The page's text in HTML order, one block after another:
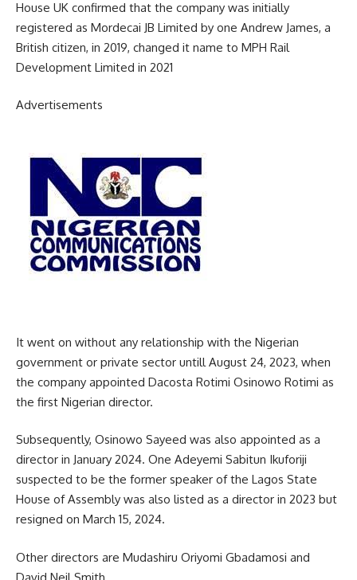
House UK confirmed that the company was initially
registered as Mordecai JB Limited by one Andrew James, a
British citizen, in 2019, changed it name to MPH Rail
Development Limited in 2021
Advertisements
It went on without any relationship with the Nigerian
government or private sector untill August 24, 2023, when
the company appointed Dacosta Rotimi Osinowo Rotimi as
the first Nigerian director.
Subsequently, Osinowo Sayeed was also appointed as a
director in January 2024. One Adeyemi Sabitun Ikuforiji
suspected to be the former speaker of the Lagos State
House of Assembly was also listed as a director in 2023 but
resigned on March 15, 2024.
Other directors are Mudashiru Oriyomi Gbadamosi and
David Neil Smith.